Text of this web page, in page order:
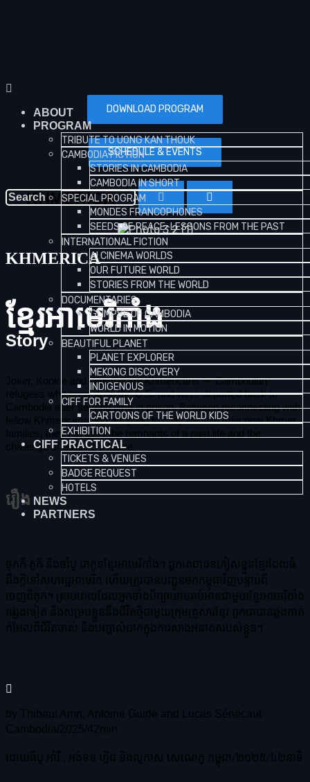
ABOUT
PROGRAM
TRIBUTE TO UONG KAN THOUK
CAMBODIA FICTION
STORIES IN CAMBODIA
CAMBODIA IN SHORT
SPECIAL PROGRAM
MONDES FRANCOPHONES
SEEDS OF PEACE-LESSONS FROM THE PAST
INTERNATIONAL FICTION
AI CINEMA WORLDS
OUR FUTURE WORLD
STORIES FROM THE WORLD
DOCUMENTARIES
GLIMPSE OF CAMBODIA
WORLD IN MOTION
BEAUTIFUL PLANET
PLANET EXPLORER
MEKONG DISCOVERY
INDIGENOUS
CIFF FOR FAMILY
CARTOONS OF THE WORLD KIDS
EXHIBITION
CIFF PRACTICAL
TICKETS & VENUES
BADGE REQUEST
HOTELS
NEWS
PARTNERS
DOWNLOAD PROGRAM
SCHEDULE & EVENTS
KHMERICA
KHMERICA
ខ្មែរអាមេរិកាំង
by Thibaut Amri, Antoine Guide and Lucas Sénécaut
Cambodia/2025/42min
ដោយធីបូ អាំរី , អង់ទន ហ្គីដ និងលូកាស សេណេកូ កម្ពុជា/២០២៥/៤២នាទី
Story
Joker, Kookie and Djumbo are Khmericans — Cambodian
refugees who grew up in the U.S. and were deported back to
Cambodia after serving time in prison. Between reconnecting with
fellow Khmericans and adapting to daily life with their new Khmer
families, they navigate the remnants of a past life and the
challenge of building a future.
រឿង
ចូកកឺ គូគី និងចាំបូ ជាកូនខ្មែរអាមេរិកាំង។ ពួកគេជាជនភៀសខ្លួនខ្មែរដែលធំ
ដឹងក្ដីនៅសហរដ្ឋអាមេរិក ហើយត្រូវបានបញ្ជូនមកកម្ពុជាវិញបន្ទាប់ពី
ចេញពីគុក។ ស្របពេលដែលអ្នកទាំងបីព្យាយាមរាប់អានជាមួយខ្មែរអាមេរិកាំង
ផ្សេងទៀត និងសម្របខ្លួននឹងជីវិតថ្មីជាមួយក្រុមគ្រួសារខ្មែរ ពួកគេបានឆ្លងកាត់
កំអែលពីជីវិតចាស់ និងបញ្ហាលំបាកក្នុងការសាងអនាគតរបស់ខ្លួន។